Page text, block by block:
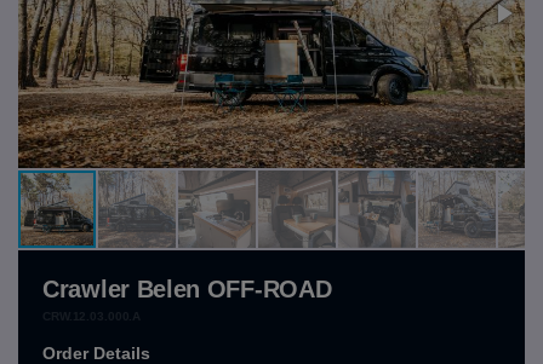
Crawler Belen OFF-ROAD
Order Details